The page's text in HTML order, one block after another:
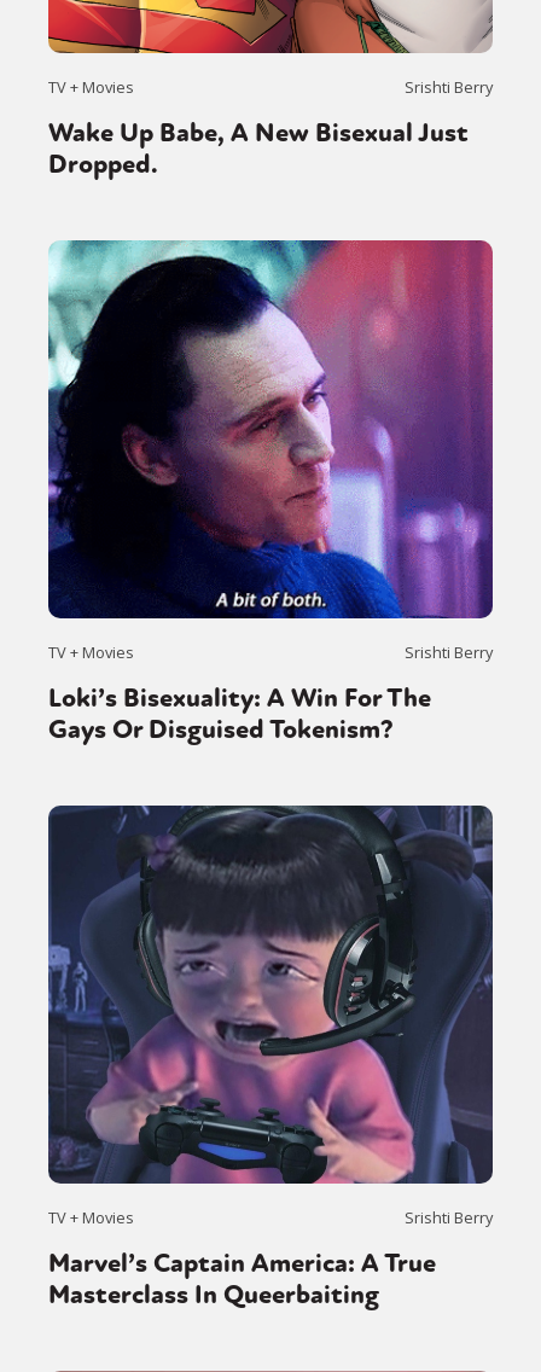
TV + Movies Srishti Berry
Wake Up Babe, A New Bisexual Just
Dropped.
TV + Movies Srishti Berry
Loki’s Bisexuality: A Win For The
Gays Or Disguised Tokenism?
TV + Movies Srishti Berry
Marvel’s Captain America: A True
Masterclass In Queerbaiting